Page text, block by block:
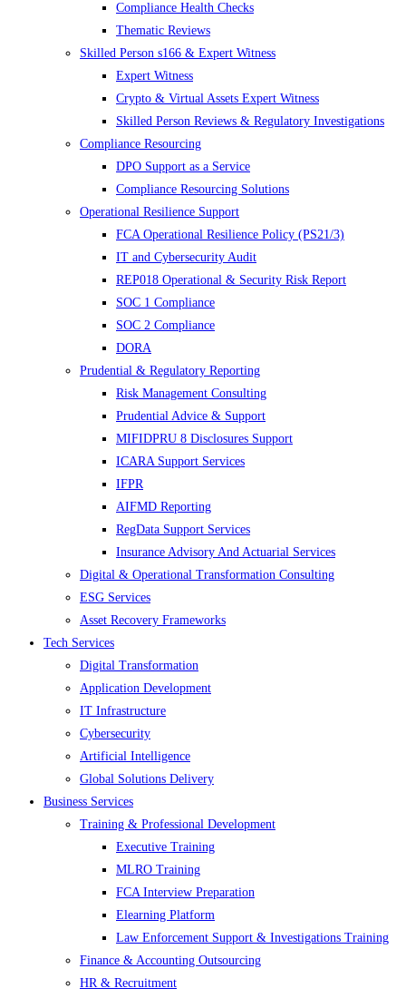
Compliance Health Checks
Thematic Reviews
Skilled Person s166 & Expert Witness
Expert Witness
Crypto & Virtual Assets Expert Witness
Skilled Person Reviews & Regulatory Investigations
Compliance Resourcing
DPO Support as a Service
Compliance Resourcing Solutions
Operational Resilience Support
FCA Operational Resilience Policy (PS21/3)
IT and Cybersecurity Audit
REP018 Operational & Security Risk Report
SOC 1 Compliance
SOC 2 Compliance
DORA
Prudential & Regulatory Reporting
Risk Management Consulting
Prudential Advice & Support
MIFIDPRU 8 Disclosures Support
ICARA Support Services
IFPR
AIFMD Reporting
RegData Support Services
Insurance Advisory And Actuarial Services
Digital & Operational Transformation Consulting
ESG Services
Asset Recovery Frameworks
Tech Services
Digital Transformation
Application Development
IT Infrastructure
Cybersecurity
Artificial Intelligence
Global Solutions Delivery
Business Services
Training & Professional Development
Executive Training
MLRO Training
FCA Interview Preparation
Elearning Platform
Law Enforcement Support & Investigations Training
Finance & Accounting Outsourcing
HR & Recruitment